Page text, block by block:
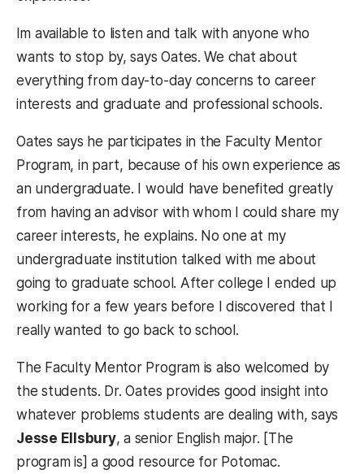
Im available to listen and talk with anyone who
wants to stop by, says Oates. We chat about
everything from day-to-day concerns to career
interests and graduate and professional schools.
Oates says he participates in the Faculty Mentor
Program, in part, because of his own experience as
an undergraduate. I would have benefited greatly
from having an advisor with whom I could share my
career interests, he explains. No one at my
undergraduate institution talked with me about
going to graduate school. After college I ended up
working for a few years before I discovered that I
really wanted to go back to school.
The Faculty Mentor Program is also welcomed by
the students. Dr. Oates provides good insight into
whatever problems students are dealing with, says
Jesse Ellsbury, a senior English major. [The
program is] a good resource for Potomac.